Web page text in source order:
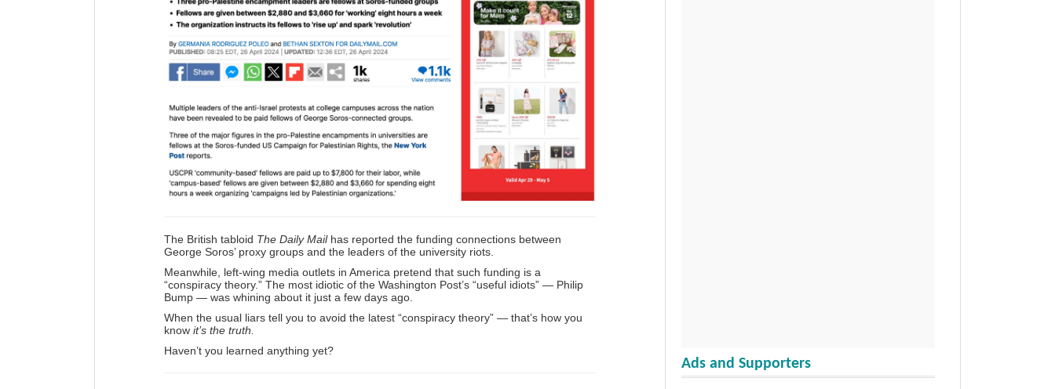
The British tabloid The Daily Mailhas reported the funding connections between
George Soros’ proxy groups and the leaders of the university riots.
Meanwhile, left-wing media outlets in America pretend that such funding is a
“conspiracy theory.” The most idiotic of the Washington Post’s “useful idiots” — Philip
Bump — was whining about it just a few days ago.
When the usual liars tell you to avoid the latest “conspiracy theory” — that’s how you
know it’s the truth.
Haven’t you learned anything yet?
Ads and Supporters